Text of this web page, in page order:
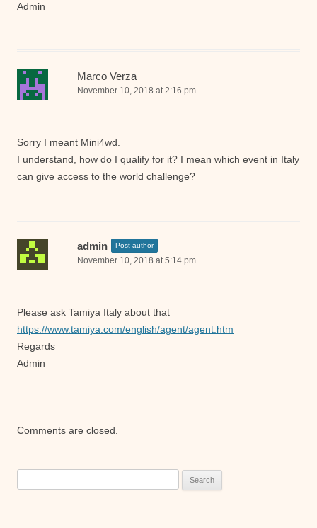
Admin
Marco Verza
November 10, 2018 at 2:16 pm
Sorry I meant Mini4wd.
I understand, how do I qualify for it? I mean which event in Italy
can give access to the world challenge?
admin Post author
November 10, 2018 at 5:14 pm
Please ask Tamiya Italy about that
https://www.tamiya.com/english/agent/agent.htm
Regards
Admin
Comments are closed.